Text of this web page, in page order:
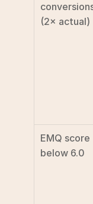
(2× actual)
EMQ score
below 6.0